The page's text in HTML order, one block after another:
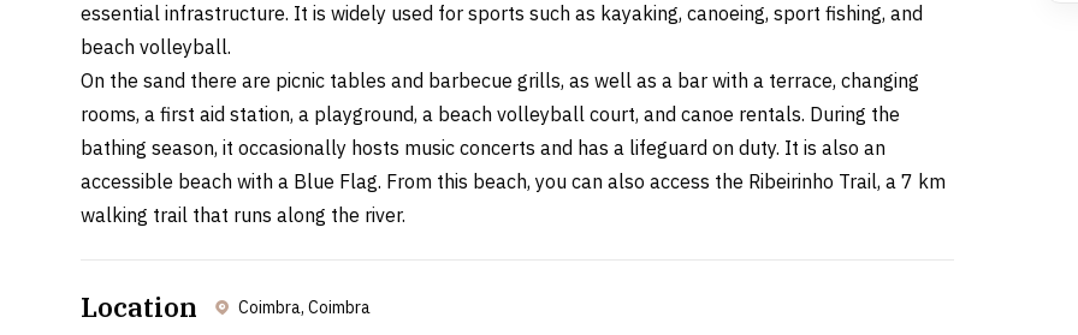
essential infrastructure. It is widely used for sports such as kayaking, canoeing, sport fishing, and
beach volleyball.
On the sand there are picnic tables and barbecue grills, as well as a bar with a terrace, changing
rooms, a first aid station, a playground, a beach volleyball court, and canoe rentals. During the
bathing season, it occasionally hosts music concerts and has a lifeguard on duty. It is also an
accessible beach with a Blue Flag. From this beach, you can also access the Ribeirinho Trail, a 7 km
walking trail that runs along the river.
Location Coimbra, Coimbra